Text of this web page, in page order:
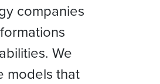
companies
We
models that